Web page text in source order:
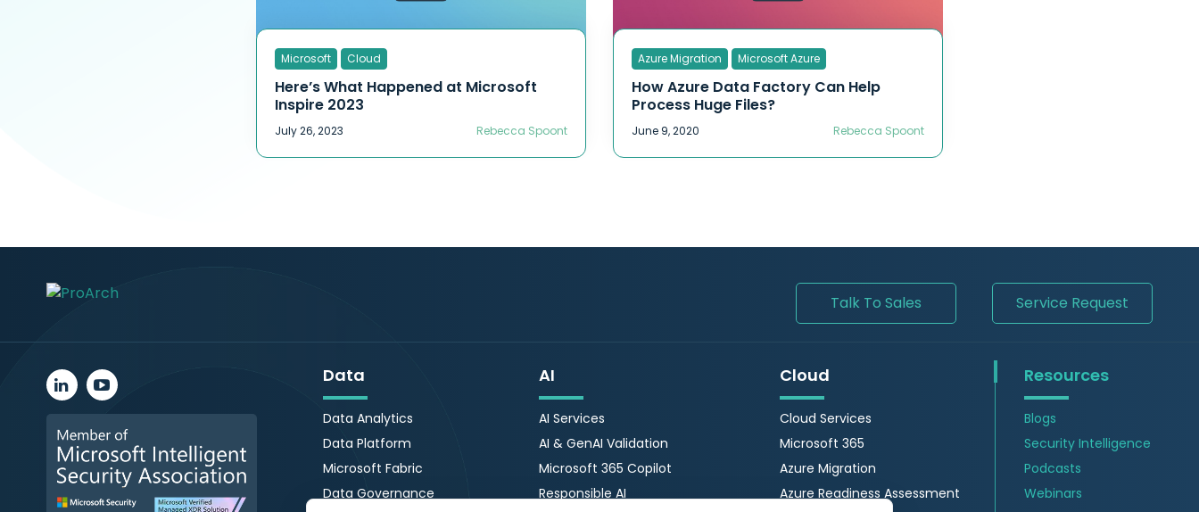
Microsoft Cloud
Here’s What Happened at Microsoft
Inspire 2023
July 26, 2023 Rebecca Spoont
Azure Migration Microsoft Azure
How Azure Data Factory Can Help
Process Huge Files?
June 9, 2020 Rebecca Spoont
Talk To Sales Service Request
Data
Data Analytics
Data Platform
Microsoft Fabric
Data Governance
AI
AI Services
AI & GenAI Validation
Microsoft 365 Copilot
Responsible AI
Cloud
Cloud Services
Microsoft 365
Azure Migration
Azure Readiness Assessment
Resources
Blogs
Security Intelligence
Podcasts
Webinars